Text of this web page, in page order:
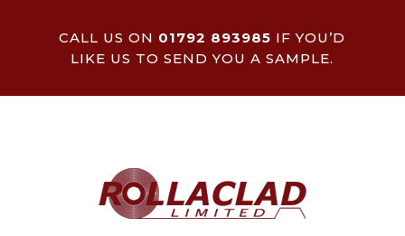
CALL US ON 01792 893985 IF YOU’D
LIKE US TO SEND YOU A SAMPLE.